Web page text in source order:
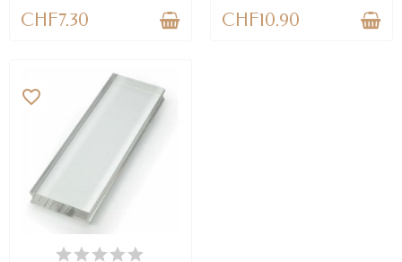
CHF7.30 CHF10.90
AVAILABLE
favorite_border